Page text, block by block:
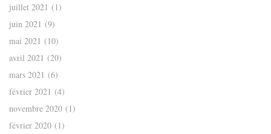
juillet 2021 (1)
juin 2021 (9)
mai 2021 (10)
avril 2021 (20)
mars 2021 (6)
février 2021 (4)
novembre 2020 (1)
février 2020 (1)